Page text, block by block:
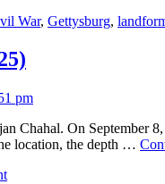
War, Gettysburg,
pm
Chahal. On September
location, the depth …